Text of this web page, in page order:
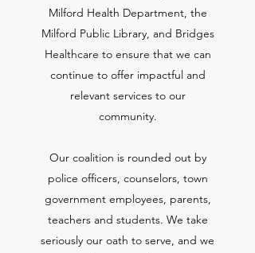
Milford Health Department, the
Milford Public Library, and Bridges
Healthcare to ensure that we can
continue to offer impactful and
relevant services to our
community.
Our coalition is rounded out by
police officers, counselors, town
government employees, parents,
teachers and students. We take
seriously our oath to serve, and we